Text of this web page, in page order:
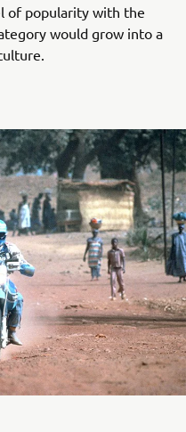
of popularity with the
would grow into a